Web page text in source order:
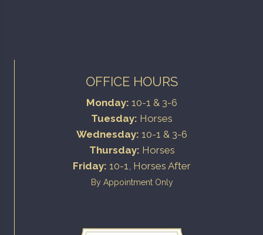
OFFICE HOURS
Monday: 10-1 & 3-6
Tuesday: Horses
Wednesday: 10-1 & 3-6
Thursday: Horses
Friday: 10-1, Horses After
By Appointment Only